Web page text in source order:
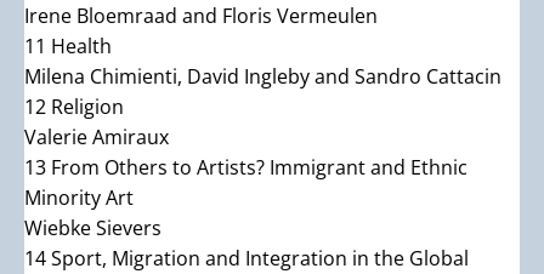
Irene Bloemraad and Floris Vermeulen
11 Health
Milena Chimienti, David Ingleby and Sandro Cattacin
12 Religion
Valerie Amiraux
13 From Others to Artists? Immigrant and Ethnic
Minority Art
Wiebke Sievers
14 Sport, Migration and Integration in the Global